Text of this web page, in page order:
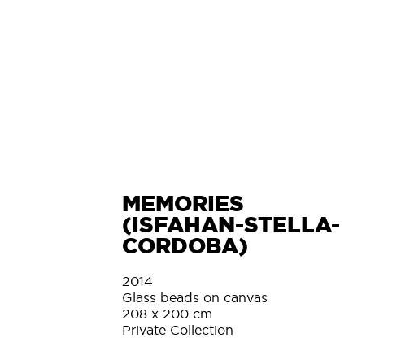
MEMORIES
(ISFAHAN-STELLA-
CORDOBA)
2014
Glass beads on canvas
208 x 200 cm
Private Collection